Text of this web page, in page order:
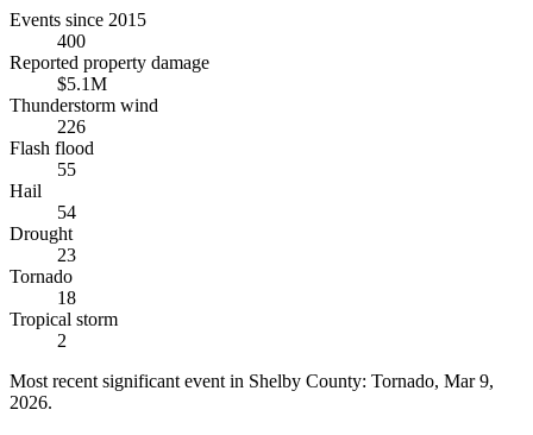
Events since 2015
400
Reported property damage
$5.1M
Thunderstorm wind
226
Flash flood
55
Hail
54
Drought
23
Tornado
18
Tropical storm
2
Most recent significant event in Shelby County: Tornado, Mar 9,
2026.